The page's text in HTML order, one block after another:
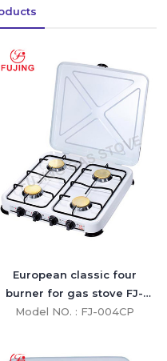
European classic four
burner for gas stove FJ-
004CP
Model NO. : FJ-004CP